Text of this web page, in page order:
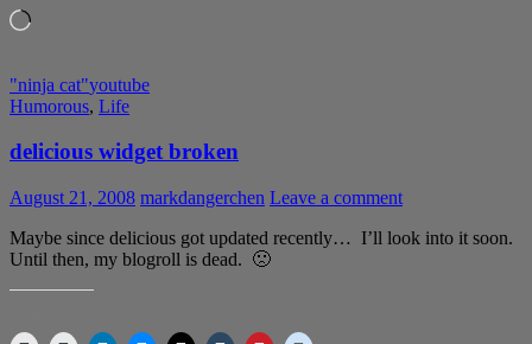
Loading…
"ninja cat"youtube
Humorous, Life
delicious widget broken
August 21, 2008 markdangerchen Leave a comment
Maybe since delicious got updated recently… I’ll look into it soon.
Until then, my blogroll is dead. 🙁